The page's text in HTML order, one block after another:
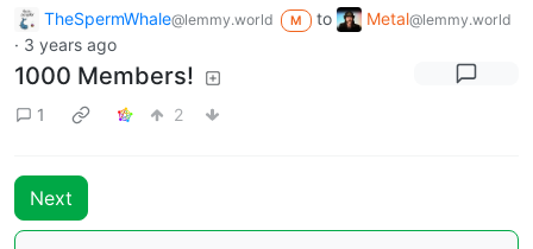
TheSpermWhale@lemmy.world M to Metal@lemmy.world
· 3 years ago
1000 Members!
1 2
Next